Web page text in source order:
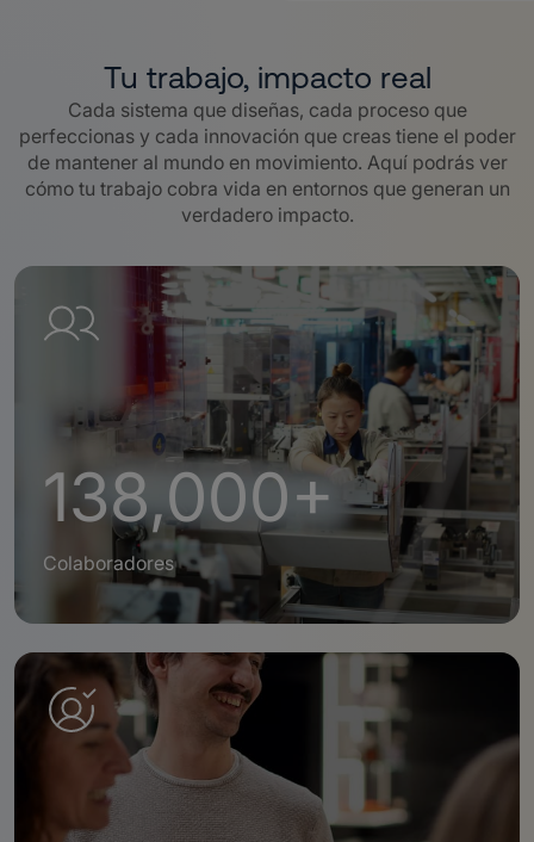
Tu trabajo, impacto real
Cada sistema que diseñas, cada proceso que
perfeccionas y cada innovación que creas tiene el poder
de mantener al mundo en movimiento. Aquí podrás ver
cómo tu trabajo cobra vida en entornos que generan un
verdadero impacto.
138,000+
Colaboradores